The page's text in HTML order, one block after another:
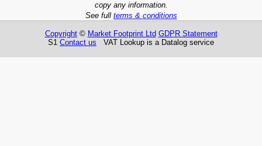
copy any information.
See full terms & conditions
Copyright© Market Footprint Ltd GDPR Statement
S1 Contact us VAT Lookup is a Datalog service